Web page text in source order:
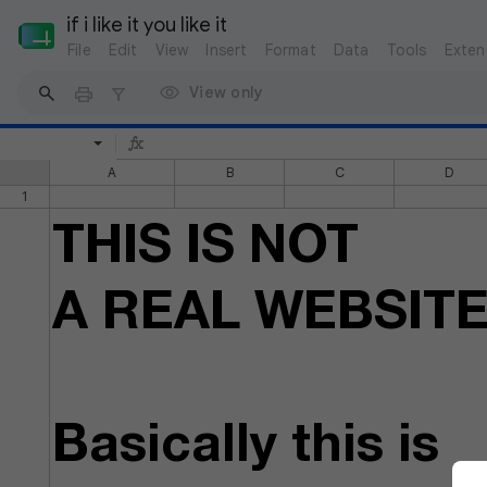
if i like it you like it
File Edit View Insert Format Data Tools
View only
A B C D
1
THIS IS NOT
A REAL WEBSITE
Basically this is